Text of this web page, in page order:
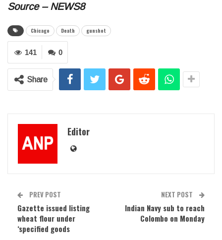
Source – NEWS8
Chicago Death gunshot
0
141
Share
Editor
PREV POST
Gazette issued listing
wheat flour under
‘specified goods
NEXT POST
Indian Navy sub to reach
Colombo on Monday